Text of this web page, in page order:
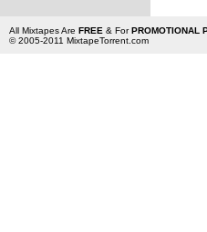
All Mixtapes Are FREE & ForPROMOTIONAL
© 2005-2011 MixtapeTorrent.com